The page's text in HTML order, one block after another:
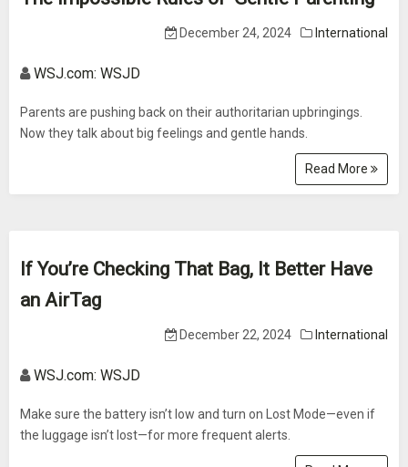
December 24, 2024 International
WSJ.com: WSJD
Parents are pushing back on their authoritarian upbringings.
Now they talk about big feelings and gentle hands.
Read More
If You’re Checking That Bag, It Better Have
an AirTag
December 22, 2024 International
WSJ.com: WSJD
Make sure the battery isn’t low and turn on Lost Mode—even if
the luggage isn’t lost—for more frequent alerts.